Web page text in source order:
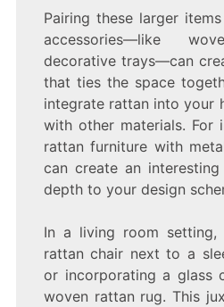
Pairing these larger
accessories—like
decorative trays—can
that ties the space
integrate rattan into your
with other materials. For
rattan furniture with
can create an
depth to your design
In a living room setting,
rattan chair next to a
or incorporating a glass
woven rattan rug. This